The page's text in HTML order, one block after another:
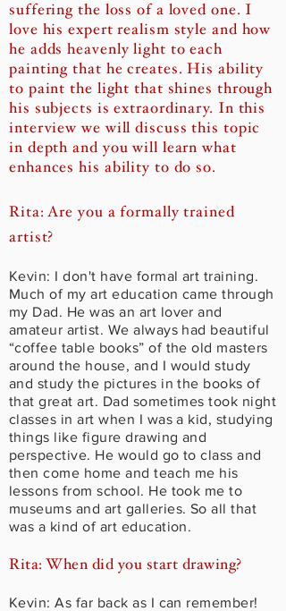
suffering the loss of a loved one. I
love his expert realism style and how
he adds heavenly light to each
painting that he creates. His ability
to paint the light that shines through
his subjects is extraordinary. In this
interview we will discuss this topic
in depth and you will learn what
enhances his ability to do so.
Rita: Are you a formally trained
artist?
Kevin: I don't have formal art training.
Much of my art education came through
my Dad. He was an art lover and
amateur artist. We always had beautiful
“coffee table books” of the old masters
around the house, and I would study
and study the pictures in the books of
that great art. Dad sometimes took night
classes in art when I was a kid, studying
things like figure drawing and
perspective. He would go to class and
then come home and teach me his
lessons from school. He took me to
museums and art galleries. So all that
was a kind of art education.
Rita: When did you start drawing?
Kevin: As far back as I can remember!